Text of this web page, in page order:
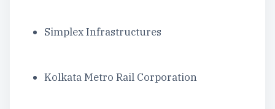
Simplex Infrastructures
Kolkata Metro Rail Corporation